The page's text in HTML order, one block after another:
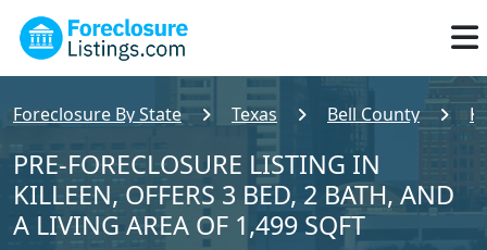
Foreclosure By State Texas Bell County
PRE-FORECLOSURE LISTING IN
KILLEEN, OFFERS 3 BED, 2 BATH, AND
A LIVING AREA OF 1,499 SQFT